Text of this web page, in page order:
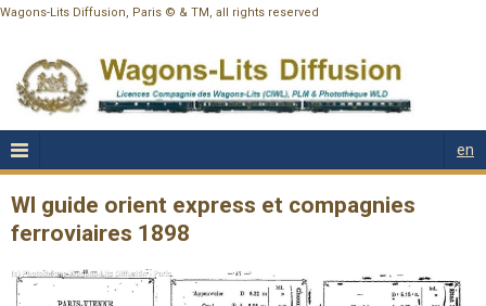
Wagons-Lits Diffusion, Paris © & TM, all rights reserved
en
Wl guide orient express et compagnies
ferroviaires 1898